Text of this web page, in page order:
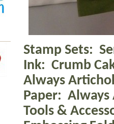
Stamp Sets:
Ink: Crumb
Always
Paper: Always
Tools &